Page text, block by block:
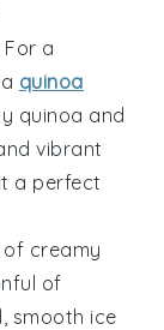
For a
quinoa
quinoa and
vibrant
a perfect
of creamy
of
smooth ice